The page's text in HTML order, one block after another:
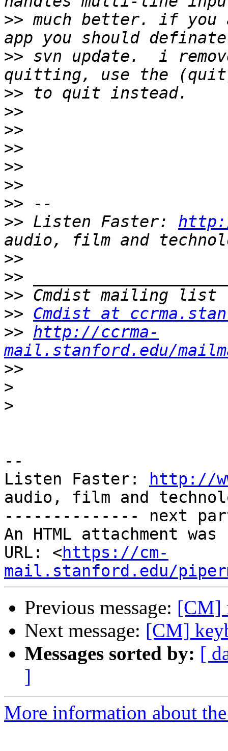
>> much better. if you
>> svn update.  i
>>
>>
>>
>>
>>
>>
>>
>> Listen Faster:
>>
>>
>>
>> Cmdist at
>> http://ccrma-
mail.stanford.edu/
>>
>
>
--
Listen Faster:
http://
audio, film and
-------------- next
An HTML attachment
URL: <https://cm-
mail.stanford.edu/
Previous message: [CM]
Next message: [CM]
Messages sorted by: [
]
More information about